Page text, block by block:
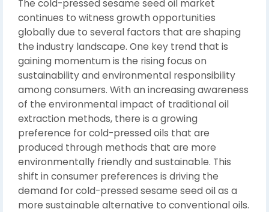
The cold-pressed sesame seed oil market
continues to witness growth opportunities
globally due to several factors that are shaping
the industry landscape. One key trend that is
gaining momentum is the rising focus on
sustainability and environmental responsibility
among consumers. With an increasing awareness
of the environmental impact of traditional oil
extraction methods, there is a growing
preference for cold-pressed oils that are
produced through methods that are more
environmentally friendly and sustainable. This
shift in consumer preferences is driving the
demand for cold-pressed sesame seed oil as a
more sustainable alternative to conventional oils.